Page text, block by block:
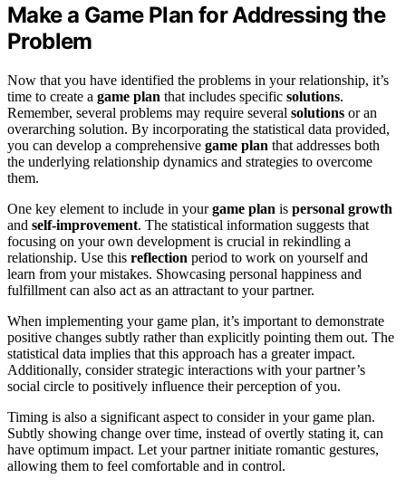
Make a Game Plan for Addressing the
Problem
Now that you have identified the problems in your relationship, it’s
time to create a game plan that includes specific solutions.
Remember, several problems may require several solutions or an
overarching solution. By incorporating the statistical data provided,
you can develop a comprehensive game plan that addresses both
the underlying relationship dynamics and strategies to overcome
them.
One key element to include in yourgame plan is personal growth
and self-improvement. The statistical information suggests that
focusing on your own development is crucial in rekindling a
relationship. Use this reflection period to work on yourself and
learn from your mistakes. Showcasing personal happiness and
fulfillment can also act as an attractant to your partner.
When implementing your game plan, it’s important to demonstrate
positive changes subtly rather than explicitly pointing them out. The
statistical data implies that this approach has a greater impact.
Additionally, consider strategic interactions with your partner’s
social circle to positively influence their perception of you.
Timing is also a significant aspect to consider in your game plan.
Subtly showing change over time, instead of overtly stating it, can
have optimum impact. Let your partner initiate romantic gestures,
allowing them to feel comfortable and in control.